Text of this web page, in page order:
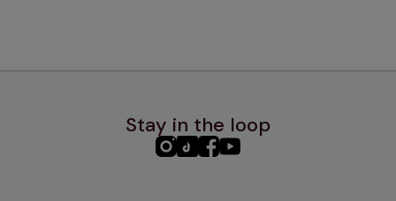
Stay in the loop
PHC PHCPHCPHC